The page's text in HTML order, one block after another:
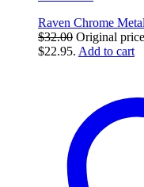
Raven Chrome
$32.00 Original
$22.95. Add to cart